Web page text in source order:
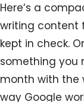
Here’s a
writing content
kept in check.
something you
month with the
way Google